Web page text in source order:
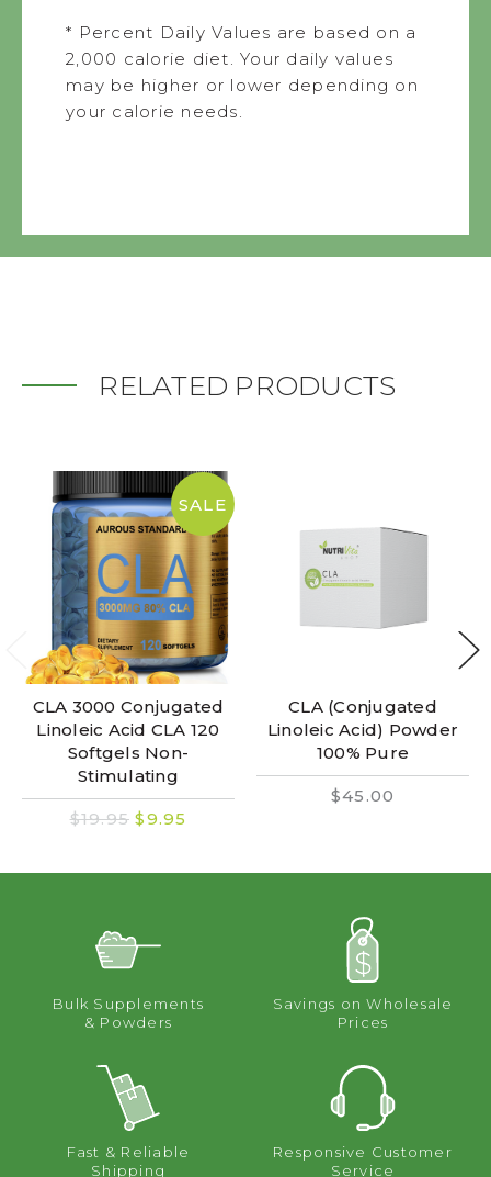
* Percent Daily Values are based on a
2,000 calorie diet. Your daily values
may be higher or lower depending on
your calorie needs.
RELATED PRODUCTS
SALE
CLA 3000 Conjugated
Linoleic Acid CLA 120
Softgels Non-
Stimulating
$19.95 $9.95
CLA (Conjugated
Linoleic Acid) Powder
100% Pure
$45.00
Bulk Supplements
& Powders
Savings on Wholesale
Prices
Fast & Reliable
Shipping
Responsive Customer
Service